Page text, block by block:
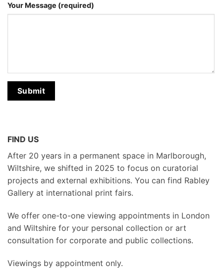
Your Message (required)
FIND US
After 20 years in a permanent space in Marlborough,
Wiltshire, we shifted in 2025 to focus on curatorial
projects and external exhibitions. You can find Rabley
Gallery at international print fairs.
We offer one-to-one viewing appointments in London
and Wiltshire for your personal collection or art
consultation for corporate and public collections.
Viewings by appointment only.